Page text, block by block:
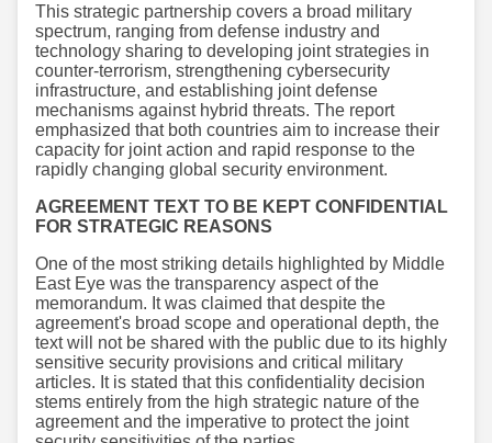
This strategic partnership covers a broad military
spectrum, ranging from defense industry and
technology sharing to developing joint strategies in
counter-terrorism, strengthening cybersecurity
infrastructure, and establishing joint defense
mechanisms against hybrid threats. The report
emphasized that both countries aim to increase their
capacity for joint action and rapid response to the
rapidly changing global security environment.
AGREEMENT TEXT TO BE KEPT CONFIDENTIAL
FOR STRATEGIC REASONS
One of the most striking details highlighted by Middle
East Eye was the transparency aspect of the
memorandum. It was claimed that despite the
agreement's broad scope and operational depth, the
text will not be shared with the public due to its highly
sensitive security provisions and critical military
articles. It is stated that this confidentiality decision
stems entirely from the high strategic nature of the
agreement and the imperative to protect the joint